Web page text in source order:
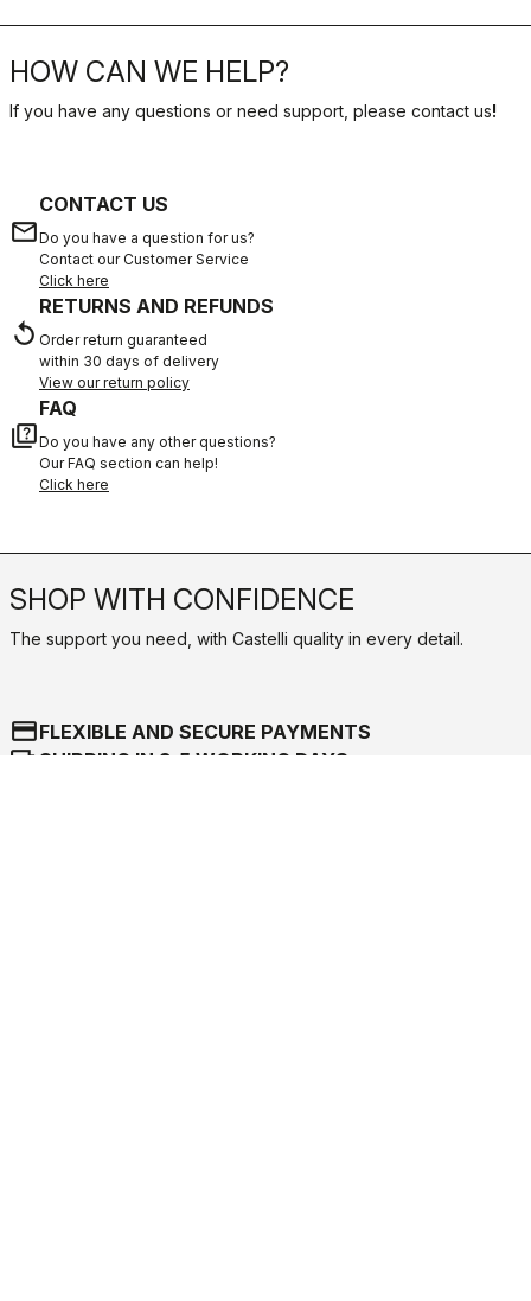
HOW CAN WE HELP?
If you have any questions or need support, please contact us!
email
CONTACT US
Do you have a question for us?
Contact our Customer Service
Click here
replay
RETURNS AND REFUNDS
Order return guaranteed
within 30 days of delivery
View our return policy
quiz
FAQ
Do you have any other questions?
Our FAQ section can help!
Click here
SHOP WITH CONFIDENCE
The support you need, with Castelli quality in every detail.
credit_cardFLEXIBLE AND SECURE PAYMENTS
local_shipping SHIPPING IN 3-5 WORKING DAYS